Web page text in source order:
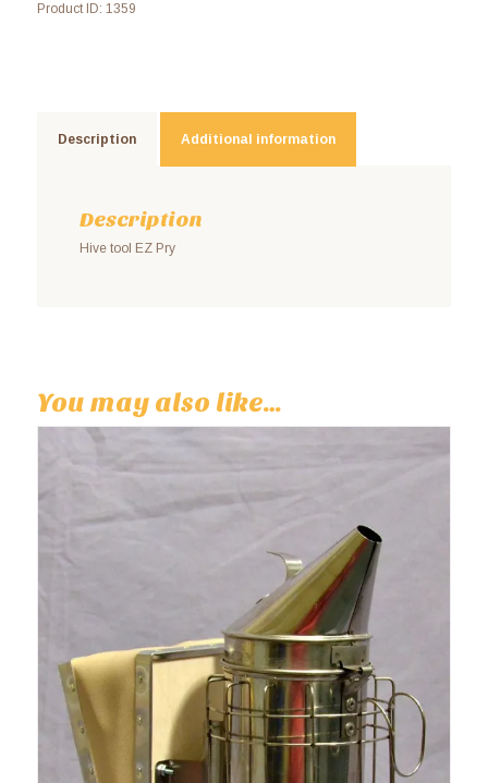
Product ID: 1359
Description Additional information
Description
Hive tool EZ Pry
You may also like…